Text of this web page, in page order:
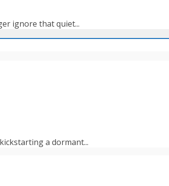
ignore that quiet...
a dormant...